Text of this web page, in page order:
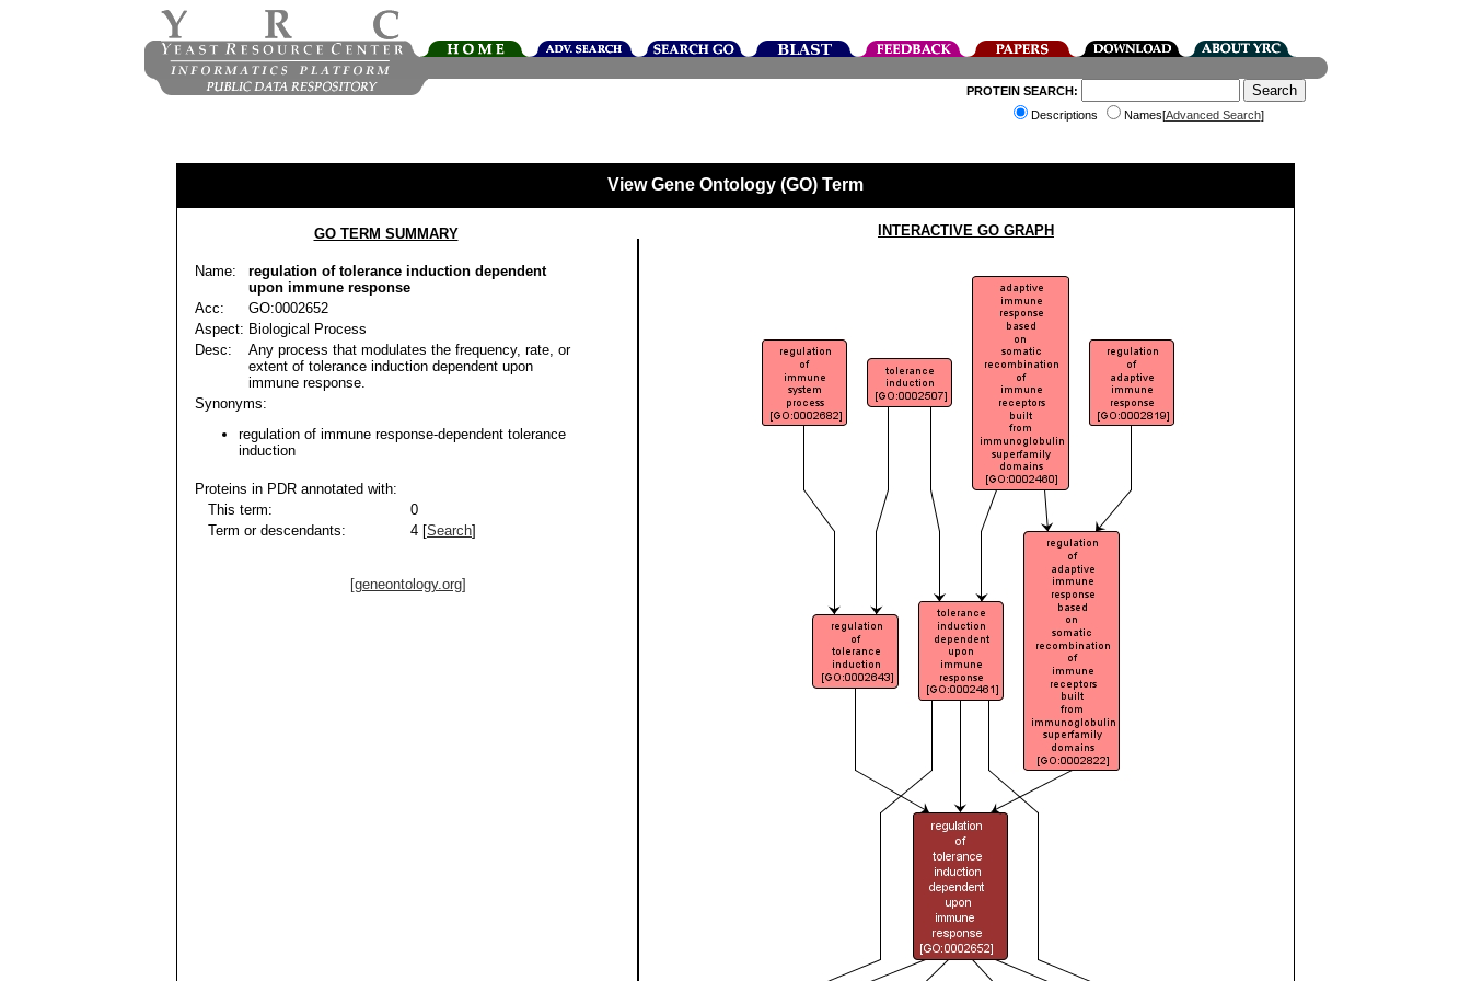
PROTEIN SEARCH:
Descriptions
Names[Advanced Search]
View Gene Ontology (GO) Term
GO TERM SUMMARY
Name:
regulation of tolerance induction dependent
upon immune response
Acc:
GO:0002652
Aspect: Biological Process
Desc:
Any process that modulates the frequency, rate, or
extent of tolerance induction dependent upon
immune response.
Synonyms:
regulation of immune response-dependent tolerance
induction
Proteins in PDR annotated with:
This term:
0
Term or descendants:
4 [Search]
[geneontology.org]
INTERACTIVE GO GRAPH